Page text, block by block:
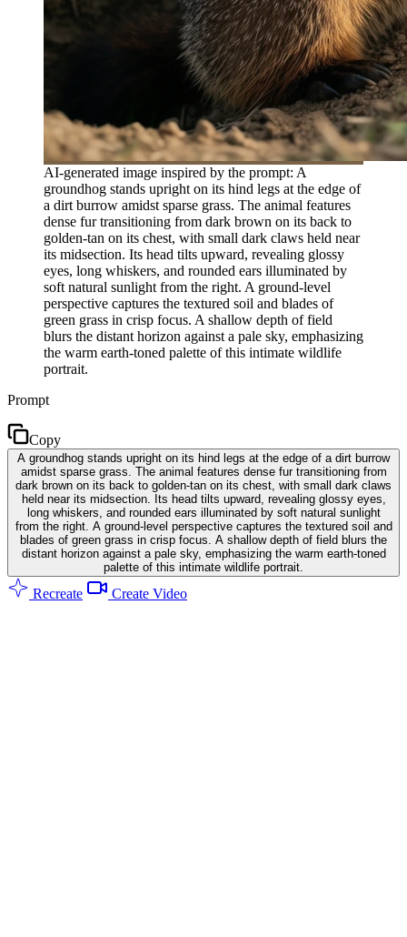
AI-generated image inspired by the prompt: A
groundhog stands upright on its hind legs at the edge of
a dirt burrow amidst sparse grass. The animal features
dense fur transitioning from dark brown on its back to
golden-tan on its chest, with small dark claws held near
its midsection. Its head tilts upward, revealing glossy
eyes, long whiskers, and rounded ears illuminated by
soft natural sunlight from the right. A ground-level
perspective captures the textured soil and blades of
green grass in crisp focus. A shallow depth of field
blurs the distant horizon against a pale sky, emphasizing
the warm earth-toned palette of this intimate wildlife
portrait.
Prompt
Copy
A groundhog stands upright on its hind legs at the edge of a dirt burrow
amidst sparse grass. The animal features dense fur transitioning from
dark brown on its back to golden-tan on its chest, with small dark claws
held near its midsection. Its head tilts upward, revealing glossy eyes,
long whiskers, and rounded ears illuminated by soft natural sunlight
from the right. A ground-level perspective captures the textured soil and
blades of green grass in crisp focus. A shallow depth of field blurs the
distant horizon against a pale sky, emphasizing the warm earth-toned
palette of this intimate wildlife portrait.
Recreate Create Video